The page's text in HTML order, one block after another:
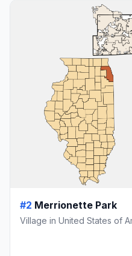
#2 Merrionette Park
Village in United States of